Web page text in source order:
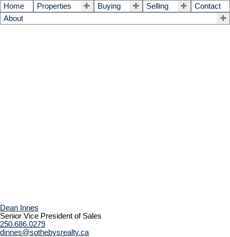
Home Properties Buying Selling
Contact
About
Dean Innes
Senior Vice President of Sales
250.686.0279
dinnes@sothebysrealty.ca